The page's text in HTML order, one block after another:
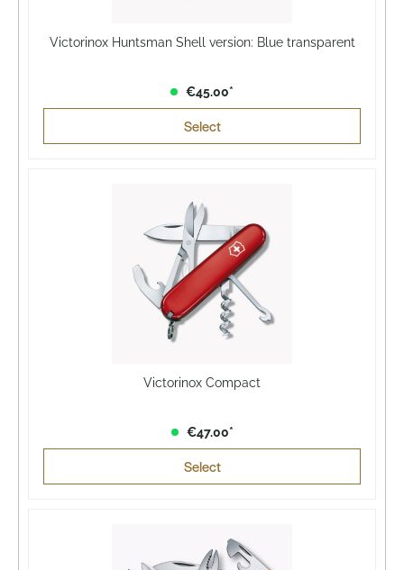
Victorinox Huntsman Shell version: Blue transparent
€45.00*
Select
Victorinox Compact
€47.00*
Select